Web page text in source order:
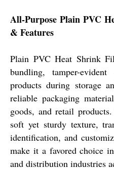
All-Purpose Plain PVC
& Features
Plain PVC Heat Shrink
bundling, tamper-
products during storage
reliable packaging
goods, and retail
soft yet sturdy texture,
identification, and
make it a favored choice
and distribution industries